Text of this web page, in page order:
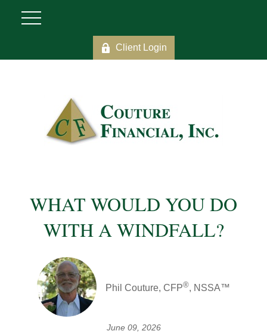
Client Login
WHAT WOULD YOU DO
WITH A WINDFALL?
Phil Couture, CFP®, NSSA™
June 09, 2026